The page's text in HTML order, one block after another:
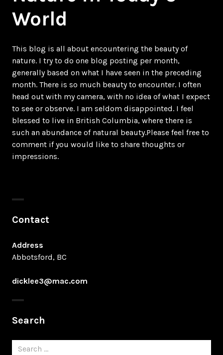
World
This blog is all about encountering the beauty of
nature. I try to do one blog posting per month,
generally based on what I have seen in the preceding
month. There is so much beauty to encounter. I often
head out with my camera, with no idea of what I expect
to see or observe. I am seldom disappointed. I feel
blessed to live in British Columbia, where there is
such an abundance of natural beauty.Please feel free to
comment if you would like to share thoughts or
impressions.
Contact
Address
Abbotsford, BC
dicklee3@mac.com
Search
Search